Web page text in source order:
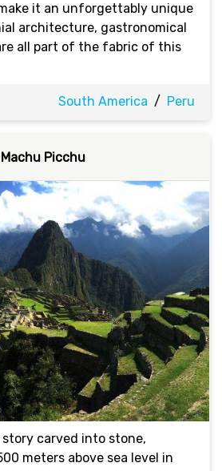
it an unforgettably unique
architecture, gastronomical
all part of the fabric of this
South America / Peru
Machu Picchu
story carved into stone,
meters above sea level in